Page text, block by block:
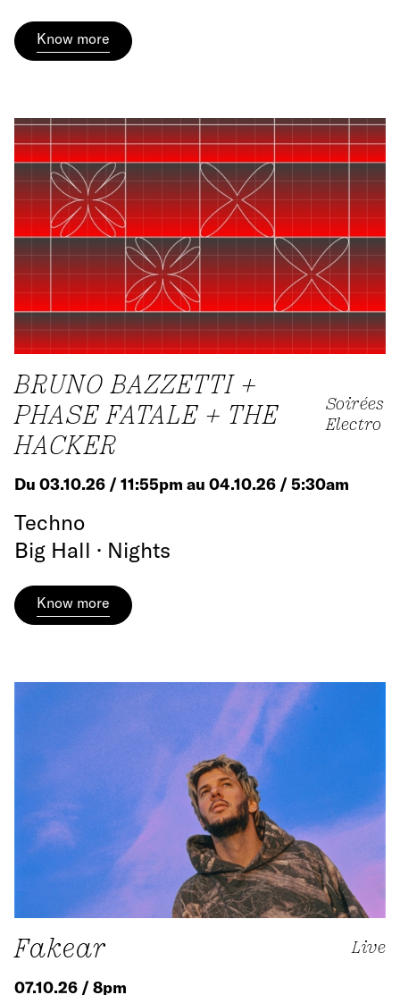
Know more
BRUNO BAZZETTI +
PHASE FATALE + THE
HACKER
Soirées
Electro
Du 03.10.26 / 11:55pm au 04.10.26 / 5:30am
Techno
Big Hall · Nights
Know more
Fakear Live
07.10.26 / 8pm